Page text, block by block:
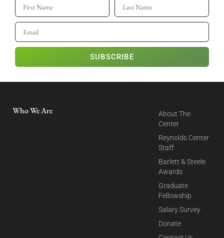
SUBSCRIBE
Who We Are
About The
Center
Reynolds Center
Staff
Barlett & Steele
Awards
Graduate
Fellowship
Salary Survey
Donate